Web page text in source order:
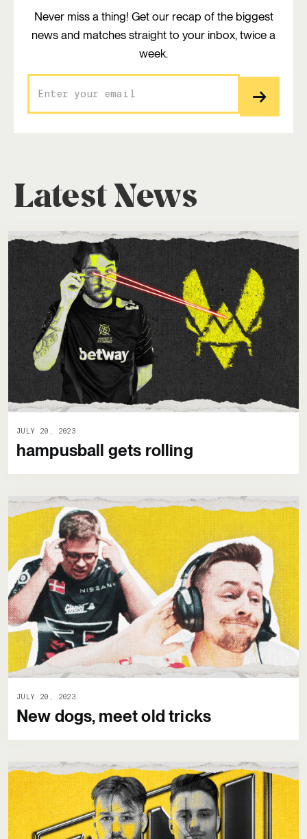
Never miss a thing! Get our recap of the biggest
news and matches straight to your inbox, twice a
week.
Latest News
JULY 20, 2023
hampusball gets rolling
JULY 20, 2023
New dogs, meet old tricks